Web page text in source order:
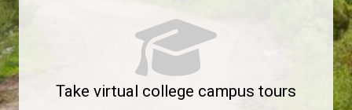
Take virtual college campus tours